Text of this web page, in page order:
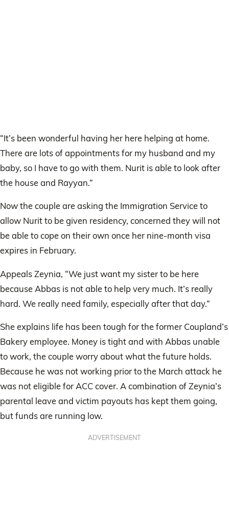
“It’s been wonderful having her here helping at home.
There are lots of appointments for my husband and my
baby, so I have to go with them. Nurit is able to look after
the house and Rayyan.”
Now the couple are asking the Immigration Service to
allow Nurit to be given residency, concerned they will not
be able to cope on their own once her nine-month visa
expires in February.
Appeals Zeynia, “We just want my sister to be here
because Abbas is not able to help very much. It’s really
hard. We really need family, especially after that day.”
She explains life has been tough for the former Coupland’s
Bakery employee. Money is tight and with Abbas unable
to work, the couple worry about what the future holds.
Because he was not working prior to the March attack he
was not eligible for ACC cover. A combination of Zeynia’s
parental leave and victim payouts has kept them going,
but funds are running low.
ADVERTISEMENT